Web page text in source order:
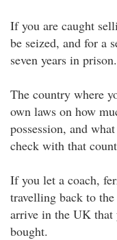
If you are caught
be seized, and for a
seven years in prison.
The country where
own laws on how
possession, and
check with that
If you let a coach,
travelling back to
arrive in the UK that
bought.